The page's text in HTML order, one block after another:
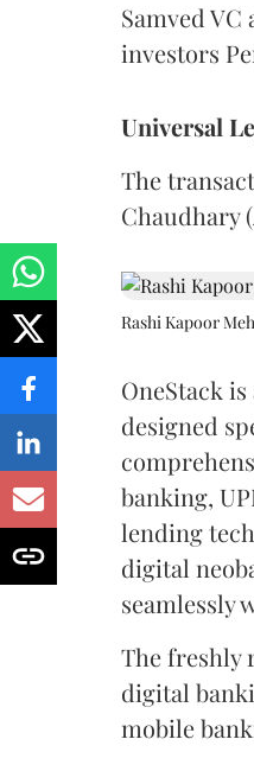
Samved
investors
Universal
The
Chaudhary
Rashi Kapoor
OneStack
designed
banking,
lending
digital
seamlessly
The freshly
digital
mobile